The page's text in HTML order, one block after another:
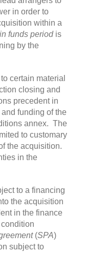
in order to
within a
funds periodis
by the
certain material
closing and
precedent in
funding of the
annex. The
to customary
the acquisition.
in the
to a financing
the acquisition
in the finance
(SPA)
subject to